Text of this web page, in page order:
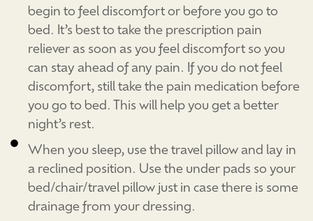
begin to feel discomfort or before you go to
bed. It’s best to take the prescription pain
reliever as soon as you feel discomfort so you
can stay ahead of any pain. If you do not feel
discomfort, still take the pain medication before
you go to bed. This will help you get a better
night’s rest.
When you sleep, use the travel pillow and lay in
a reclined position. Use the under pads so your
bed/chair/travel pillow just in case there is some
drainage from your dressing.